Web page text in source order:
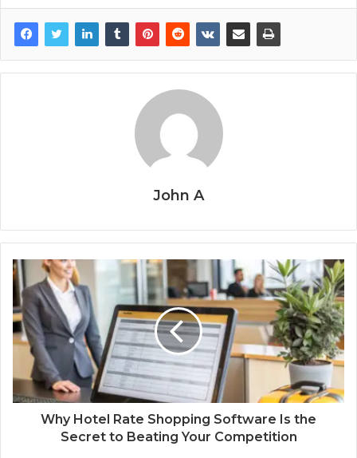
John A
Why Hotel Rate Shopping Software Is the
Secret to Beating Your Competition